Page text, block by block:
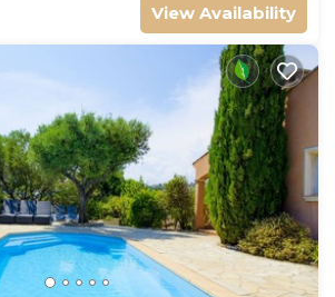
View Availability